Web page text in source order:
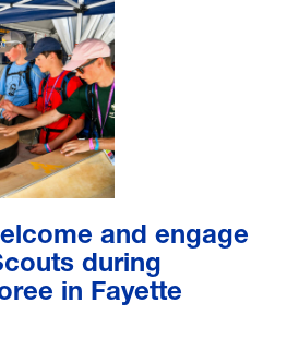
and engage
during
in Fayette